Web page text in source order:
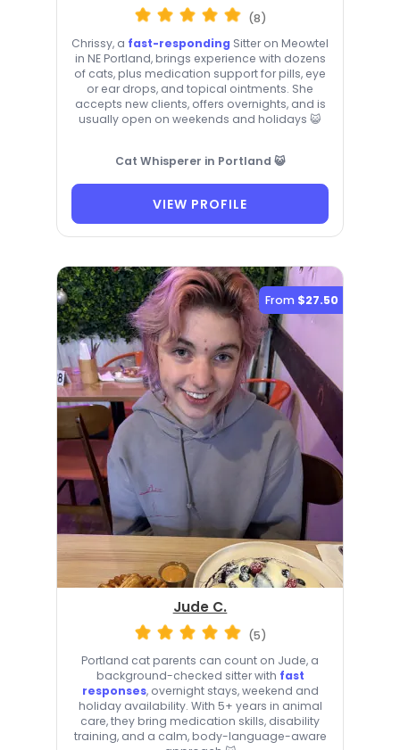
(8)
Chrissy, a fast-responding Sitter on Meowtel
in NE Portland, brings experience with dozens
of cats, plus medication support for pills, eye
or ear drops, and topical ointments. She
accepts new clients, offers overnights, and is
usually open on weekends and holidays 😺
Cat Whisperer in Portland 😺
VIEW PROFILE
From $27.50
Jude C.
(5)
Portland cat parents can count on Jude, a
background-checked sitter with fast
responses, overnight stays, weekend and
holiday availability. With 5+ years in animal
care, they bring medication skills, disability
training, and a calm, body-language-aware